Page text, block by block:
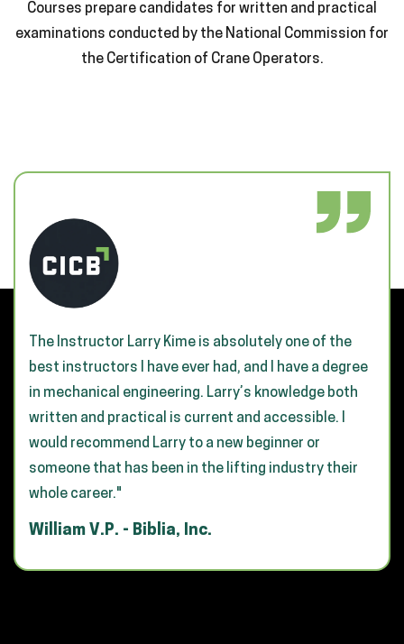
Courses prepare candidates for written and practical
examinations conducted by the National Commission for
the Certification of Crane Operators.
The Instructor Larry Kime is absolutely one of the
best instructors I have ever had, and I have a degree
in mechanical engineering. Larry’s knowledge both
written and practical is current and accessible. I
would recommend Larry to a new beginner or
someone that has been in the lifting industry their
whole career."
William V.P. - Biblia, Inc.